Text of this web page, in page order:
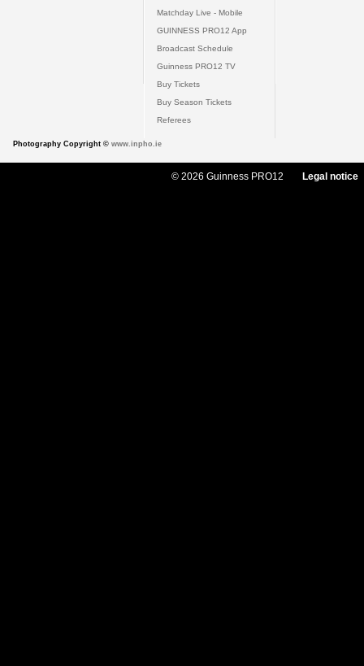
Matchday Live - Mobile
GUINNESS PRO12 App
Broadcast Schedule
Guinness PRO12 TV
Buy Tickets
Buy Season Tickets
Referees
Photography Copyright © www.inpho.ie
© 2026 Guinness PRO12 Legal notice